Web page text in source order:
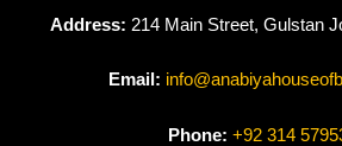
Address: 214 Main Street, Gulstan
Email:
Phone: +92 314